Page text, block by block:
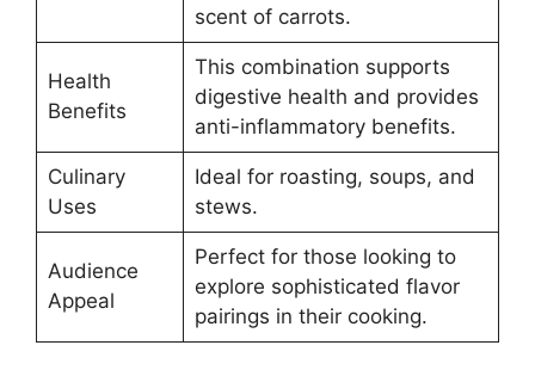
scent of carrots.
Health
Benefits
This combination supports
digestive health and provides
anti-inflammatory benefits.
Culinary
Uses
Ideal for roasting, soups, and
stews.
Audience
Appeal
Perfect for those looking to
explore sophisticated flavor
pairings in their cooking.